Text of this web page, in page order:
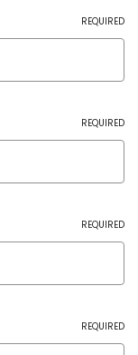
REQUIRED
REQUIRED
REQUIRED
REQUIRED